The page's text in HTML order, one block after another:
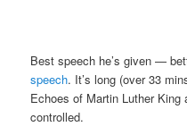
Best speech he’s given —
speech. It’s long (over 33
Echoes of Martin Luther
controlled.